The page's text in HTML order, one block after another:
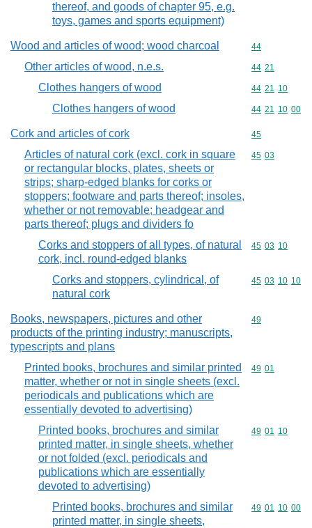
thereof, and goods of chapter 95, e.g.
toys, games and sports equipment)
Wood and articles of wood; wood charcoal Commodity
44
Other articles of wood, n.e.s. Commodity
44 21
Clothes hangers of wood Commodity
44 21 10
Clothes hangers of wood Commodity
44 21 10 00
Cork and articles of cork Commodity
45
Articles of natural cork (excl. cork in square
or rectangular blocks, plates, sheets or
strips; sharp-edged blanks for corks or
stoppers; footware and parts thereof; insoles,
whether or not removable; headgear and
parts thereof; plugs and dividers fo
Commodity
45 03
Corks and stoppers of all types, of natural
cork, incl. round-edged blanks
Commodity
45 03 10
Corks and stoppers, cylindrical, of
natural cork
Commodity
45 03 10 10
Books, newspapers, pictures and other
products of the printing industry; manuscripts,
typescripts and plans
Commodity
49
Printed books, brochures and similar printed
matter, whether or not in single sheets (excl.
periodicals and publications which are
essentially devoted to advertising)
Commodity
49 01
Printed books, brochures and similar
printed matter, in single sheets, whether
or not folded (excl. periodicals and
publications which are essentially
devoted to advertising)
Commodity
49 01 10
Printed books, brochures and similar
printed matter, in single sheets,
Commodity
49 01 10 00